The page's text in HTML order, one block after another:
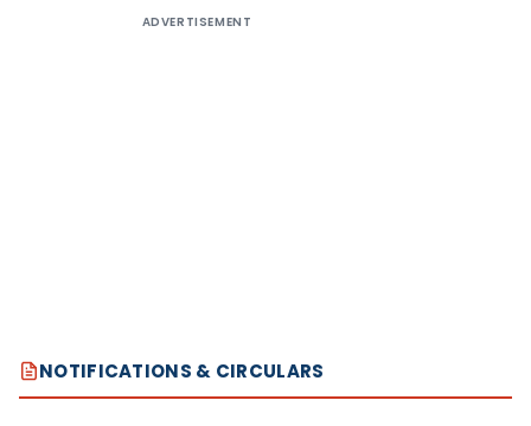
ADVERTISEMENT
NOTIFICATIONS & CIRCULARS